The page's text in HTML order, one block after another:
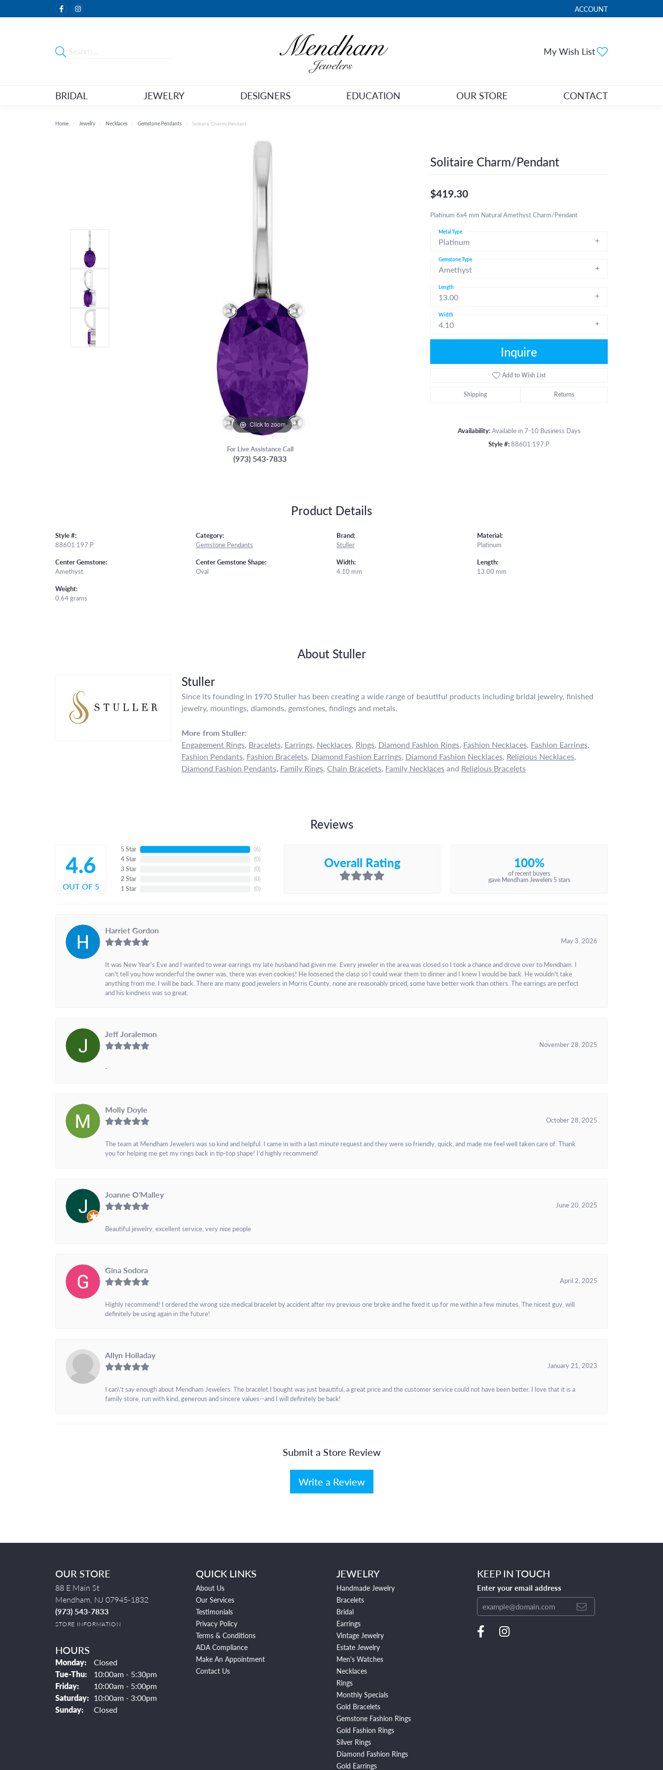
ACCOUNT
TOGGLE MY ACCOUNT
My Wish List
BRIDAL JEWELRY DESIGNERS EDUCATION OUR STORE CONTACT
Home Jewelry Necklaces Gemstone Pendants Solitaire Charm/Pendant
Click to zoom
For Live Assistance Call
(973) 543-7833
Solitaire Charm/Pendant
$419.30
Platinum 6x4 mm Natural Amethyst Charm/Pendant
Platinum
Metal Type
Amethyst
Gemstone Type
13.00
Length
4.10
Width
Inquire
Add to Wish List
Shipping Returns
Availability:Available in 7-10 Business Days
Style #:88601:197:P
Product Details
Style #:
88601:197:P
Center Gemstone:
Amethyst
Weight:
0.64 grams
Category:
Gemstone Pendants
Center Gemstone Shape:
Oval
Brand:
Stuller
Width:
4.10 mm
Material:
Platinum
Length:
13.00 mm
About Stuller
Stuller
Since its founding in 1970 Stuller has been creating a wide range of beautiful products including bridal jewelry, finished
jewelry, mountings, diamonds, gemstones, findings and metals.
More from Stuller:
Engagement Rings, Bracelets, Earrings, Necklaces, Rings, Diamond Fashion Rings, Fashion Necklaces, Fashion Earrings,
Fashion Pendants, Fashion Bracelets, Diamond Fashion Earrings, Diamond Fashion Necklaces, Religious Necklaces,
Diamond Fashion Pendants, Family Rings, Chain Bracelets, Family Necklacesand Religious Bracelets
Reviews
4.6
OUT OF 5
5 Star
4 Star
3 Star
2 Star
1 Star
(5)
(0)
(0)
(0)
(0)
Overall Rating 100%
of recent buyers
gave Mendham Jewelers 5 stars
Harriet Gordon
May 3, 2026
It was New Year's Eve and I wanted to wear earrings my late husband had given me. Every jeweler in the area was closed so I took a chance and drove over to Mendham. I
can't tell you how wonderful the owner was, there was even cookies! He loosened the clasp so I could wear them to dinner and I knew I would be back. He wouldn't take
anything from me. I will be back. There are many good jewelers in Morris County, none are reasonably priced, some have better work than others. The earrings are perfect
and his kindness was so great.
Jeff Joralemon
November 28, 2025
-
Molly Doyle
October 28, 2025
The team at Mendham Jewelers was so kind and helpful. I came in with a last minute request and they were so friendly, quick, and made me feel well taken care of. Thank
you for helping me get my rings back in tip-top shape! I’d highly recommend!
Joanne O'Malley
June 20, 2025
Beautiful jewelry, excellent service, very nice people
Gina Sodora
April 2, 2025
Highly recommend! I ordered the wrong size medical bracelet by accident after my previous one broke and he fixed it up for me within a few minutes. The nicest guy, will
definitely be using again in the future!
Allyn Holladay
January 21, 2023
I can\'t say enough about Mendham Jewelers. The bracelet I bought was just beautiful, a great price and the customer service could not have been better. I love that it is a
family store, run with kind, generous and sincere values--and I will definitely be back!
Submit a Store Review
Write a Review
OUR STORE
88 E Main St
Mendham, NJ 07945-1832
(973) 543-7833
STORE INFORMATION
HOURS
Monday:
Closed
Tue-Thu:Tuesday - Thursday:
10:00am - 5:30pm
Friday:
10:00am - 5:00pm
Saturday: 10:00am - 3:00pm
Sunday:
Closed
QUICK LINKS
About Us
Our Services
Testimonials
Privacy Policy
Terms & Conditions
ADA Compliance
Make An Appointment
Contact Us
JEWELRY
Handmade Jewelry
Bracelets
Bridal
Earrings
Vintage Jewelry
Estate Jewelry
Men's Watches
Necklaces
Rings
Monthly Specials
Gold Bracelets
Gemstone Fashion Rings
Gold Fashion Rings
Silver Rings
Diamond Fashion Rings
Gold Earrings
KEEP IN TOUCH
Enter your email address